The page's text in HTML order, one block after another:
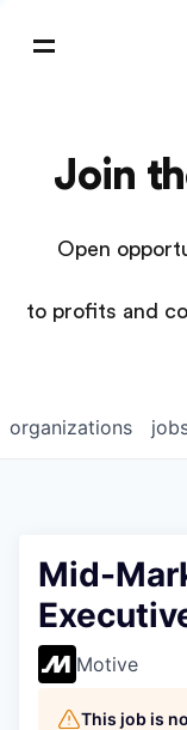
Join
Open
to profits and
organizations
Mid-
Motive
This job is